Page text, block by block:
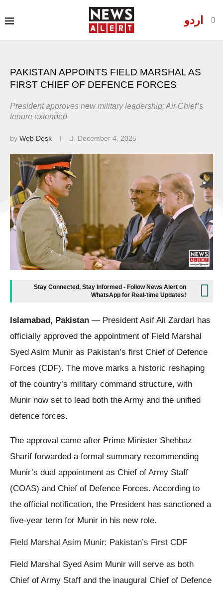
اردو
PAKISTAN APPOINTS FIELD MARSHAL AS
FIRST CHIEF OF DEFENCE FORCES
President approves new military leadership; Air Chief’s
tenure extended
by Web Desk December 4, 2025
Stay Connected, Stay Informed - Follow News Alert on
WhatsApp for Real-time Updates!
Islamabad, Pakistan — President Asif Ali Zardari has
officially approved the appointment of Field Marshal
Syed Asim Munir as Pakistan’s first Chief of Defence
Forces (CDF). The move marks a historic reshaping
of the country’s military command structure, with
Munir now set to lead both the Army and the unified
defence forces.
The approval came after Prime Minister Shehbaz
Sharif forwarded a formal summary recommending
Munir’s dual appointment as Chief of Army Staff
(COAS) and Chief of Defence Forces. According to
the official notification, the President has sanctioned a
five-year term for Munir in his new role.
Field Marshal Asim Munir: Pakistan’s First CDF
Field Marshal Syed Asim Munir will serve as both
Chief of Army Staff and the inaugural Chief of Defence